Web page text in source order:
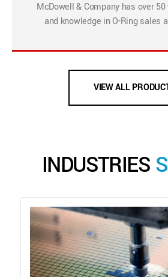
McDowell & Company has over
and knowledge in O-Ring sales
VIEW ALL
INDUSTRIES